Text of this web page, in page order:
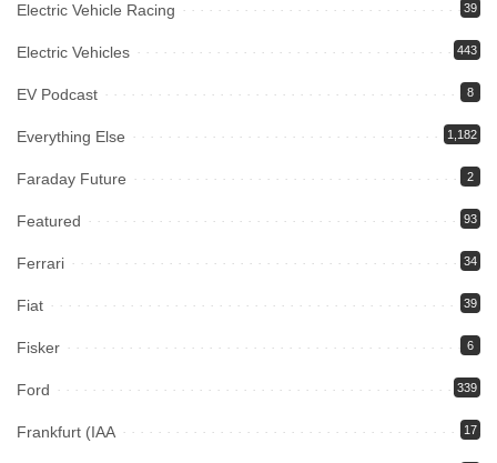
Electric Vehicle Racing 39
Electric Vehicles 443
EV Podcast 8
Everything Else 1,182
Faraday Future 2
Featured 93
Ferrari 34
Fiat 39
Fisker 6
Ford 339
Frankfurt (IAA 17